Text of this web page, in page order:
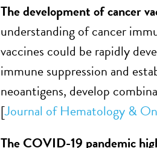
The development of cancer
understanding of cancer
vaccines could be rapidly
immune suppression and
neoantigens, develop
[Journal of Hematology &
The COVID-19 pandemic